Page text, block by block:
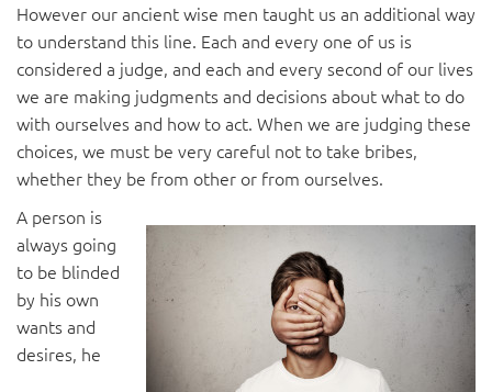
However our ancient wise men taught us an additional way
to understand this line. Each and every one of us is
considered a judge, and each and every second of our lives
we are making judgments and decisions about what to do
with ourselves and how to act. When we are judging these
choices, we must be very careful not to take bribes,
whether they be from other or from ourselves.
A person is
always going
to be blinded
by his own
wants and
desires, he